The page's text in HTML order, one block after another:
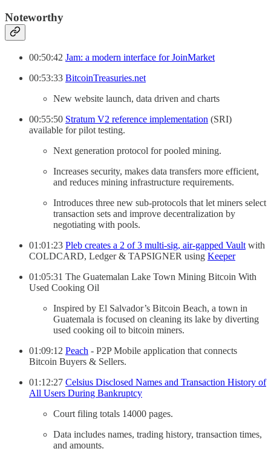
Noteworthy
00:50:42 Jam: a modern interface for JoinMarket
00:53:33 BitcoinTreasuries.net
New website launch, data driven and charts
00:55:50 Stratum V2 reference implementation (SRI)
available for pilot testing.
Next generation protocol for pooled mining.
Increases security, makes data transfers more efficient,
and reduces mining infrastructure requirements.
Introduces three new sub-protocols that let miners select
transaction sets and improve decentralization by
negotiating with pools.
01:01:23 Pleb creates a 2 of 3 multi-sig, air-gapped Vault with
COLDCARD, Ledger & TAPSIGNER using Keeper
01:05:31 The Guatemalan Lake Town Mining Bitcoin With
Used Cooking Oil
Inspired by El Salvador’s Bitcoin Beach, a town in
Guatemala is focused on cleaning its lake by diverting
used cooking oil to bitcoin miners.
01:09:12 Peach - P2P Mobile application that connects
Bitcoin Buyers & Sellers.
01:12:27 Celsius Disclosed Names and Transaction History of
All Users During Bankruptcy
Court filing totals 14000 pages.
Data includes names, trading history, transaction times,
and amounts.